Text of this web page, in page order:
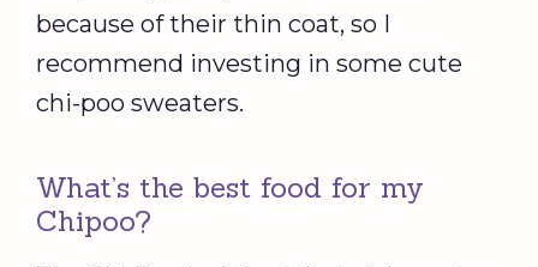
because of their thin coat, so I
recommend investing in some cute
chi-poo sweaters.
What’s the best food for my
Chipoo?